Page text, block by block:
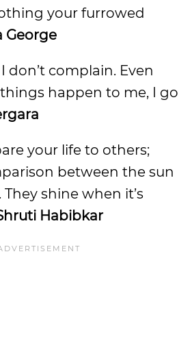
your furrowed
I don’t complain. Even
happen to me, I go
your life to others;
between the sun
shine when it’s
Habibkar